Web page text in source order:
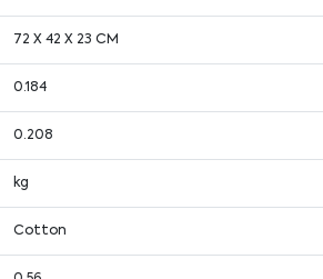
72 X 42 X 23 CM
0.184
0.208
kg
Cotton